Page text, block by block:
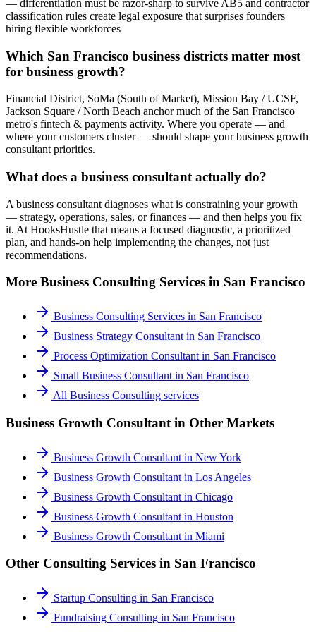
— differentiation must be razor-sharp to survive AB5 and contractor
classification rules create legal exposure that surprises founders
hiring flexible workforces
Which San Francisco business districts matter most
for business growth?
Financial District, SoMa (South of Market), Mission Bay / UCSF,
Jackson Square / North Beach anchor much of the San Francisco
metro's fintech & payments activity. Where you operate — and
where your customers cluster — should shape your business growth
consultant priorities.
What does a business consultant actually do?
A business consultant diagnoses what is constraining your growth
— strategy, operations, sales, or finances — and then helps you fix
it. At HooksHustle that means a focused diagnostic, a prioritized
plan, and hands-on help implementing the changes, not just
recommendations.
More Business Consulting Services in San Francisco
Business Consulting Services in San Francisco
Business Strategy Consultant in San Francisco
Process Optimization Consultant in San Francisco
Small Business Consultant in San Francisco
All Business Consulting services
Business Growth Consultant in Other Markets
Business Growth Consultant in New York
Business Growth Consultant in Los Angeles
Business Growth Consultant in Chicago
Business Growth Consultant in Houston
Business Growth Consultant in Miami
Other Consulting Services in San Francisco
Startup Consulting in San Francisco
Fundraising Consulting in San Francisco